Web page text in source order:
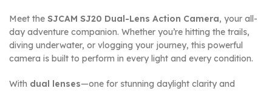
Meet the SJCAM SJ20 Dual-Lens Action Camera, your all-
day adventure companion. Whether you’re hitting the trails,
diving underwater, or vlogging your journey, this powerful
camera is built to perform in every light and every condition.
With dual lenses—one for stunning daylight clarity and